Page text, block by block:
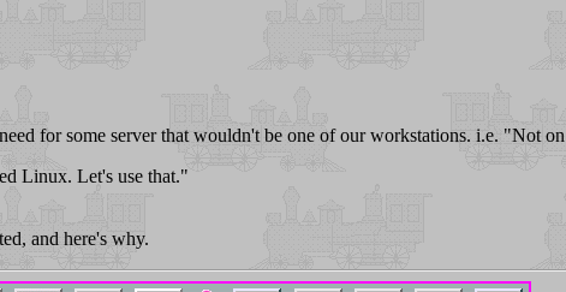
for some server that wouldn't be one of our workstations. i.e. "Not on
Linux. Let's use that."
and here's why.